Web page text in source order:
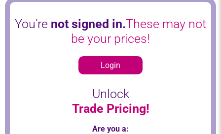
You’re not signed in.These may not
be your prices!
Login
Unlock
Trade Pricing!
Are you a: